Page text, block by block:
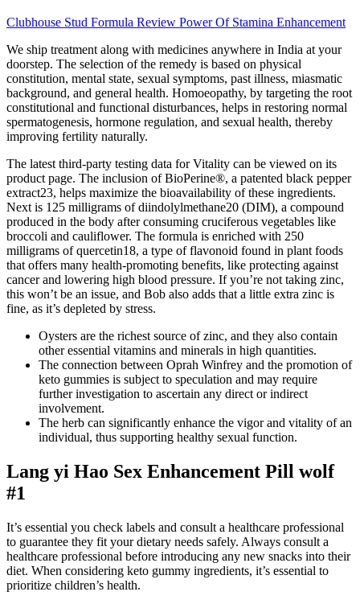
Clubhouse Stud Formula Review Power Of Stamina Enhancement
We ship treatment along with medicines anywhere in India at your
doorstep. The selection of the remedy is based on physical
constitution, mental state, sexual symptoms, past illness, miasmatic
background, and general health. Homoeopathy, by targeting the root
constitutional and functional disturbances, helps in restoring normal
spermatogenesis, hormone regulation, and sexual health, thereby
improving fertility naturally.
The latest third-party testing data for Vitality can be viewed on its
product page. The inclusion of BioPerine®, a patented black pepper
extract23, helps maximize the bioavailability of these ingredients.
Next is 125 milligrams of diindolylmethane20 (DIM), a compound
produced in the body after consuming cruciferous vegetables like
broccoli and cauliflower. The formula is enriched with 250
milligrams of quercetin18, a type of flavonoid found in plant foods
that offers many health-promoting benefits, like protecting against
cancer and lowering high blood pressure. If you’re not taking zinc,
this won’t be an issue, and Bob also adds that a little extra zinc is
fine, as it’s depleted by stress.
Oysters are the richest source of zinc, and they also contain
other essential vitamins and minerals in high quantities.
The connection between Oprah Winfrey and the promotion of
keto gummies is subject to speculation and may require
further investigation to ascertain any direct or indirect
involvement.
The herb can significantly enhance the vigor and vitality of an
individual, thus supporting healthy sexual function.
Lang yi Hao Sex Enhancement Pill wolf
#1
It’s essential you check labels and consult a healthcare professional
to guarantee they fit your dietary needs safely. Always consult a
healthcare professional before introducing any new snacks into their
diet. When considering keto gummy ingredients, it’s essential to
prioritize children’s health.